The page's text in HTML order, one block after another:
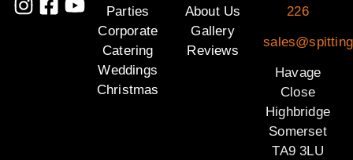
Parties
Corporate
Catering
Weddings
Christmas
About Us
Gallery
Reviews
226
Havage
Close
Highbridge
Somerset
TA9 3LU